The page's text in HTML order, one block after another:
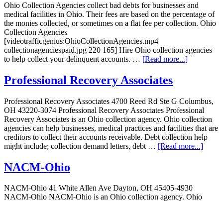
Ohio Collection Agencies collect bad debts for businesses and
medical facilities in Ohio. Their fees are based on the percentage of
the monies collected, or sometimes on a flat fee per collection. Ohio
Collection Agencies
[videotrafficgenius:OhioCollectionAgencies.mp4
collectionagenciespaid.jpg 220 165] Hire Ohio collection agencies
to help collect your delinquent accounts. … [Read more...]
Professional Recovery Associates
Professional Recovery Associates 4700 Reed Rd Ste G Columbus,
OH 43220-3074 Professional Recovery Associates Professional
Recovery Associates is an Ohio collection agency. Ohio collection
agencies can help businesses, medical practices and facilities that are
creditors to collect their accounts receivable. Debt collection help
might include; collection demand letters, debt … [Read more...]
NACM-Ohio
NACM-Ohio 41 White Allen Ave Dayton, OH 45405-4930
NACM-Ohio NACM-Ohio is an Ohio collection agency. Ohio